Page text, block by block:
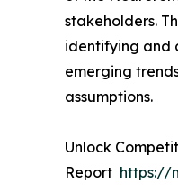
stakeholders.
identifying and
emerging
assumptions.
Unlock
Report https://